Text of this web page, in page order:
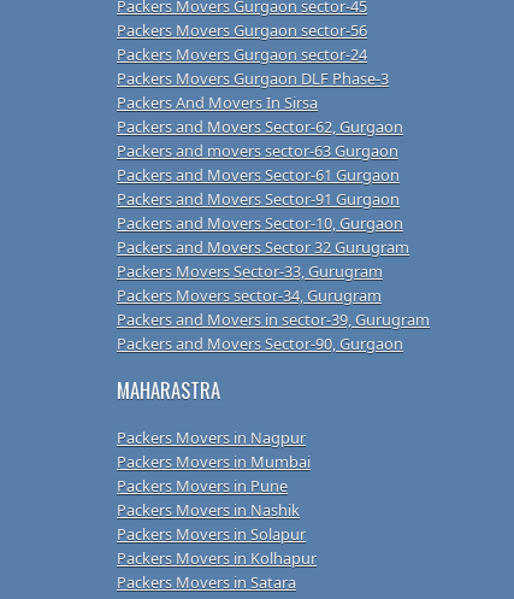
Packers Movers Gurgaon sector-45
Packers Movers Gurgaon sector-56
Packers Movers Gurgaon sector-24
Packers Movers Gurgaon DLF Phase-3
Packers And Movers In Sirsa
Packers and Movers Sector-62, Gurgaon
Packers and movers sector-63 Gurgaon
Packers and Movers Sector-61 Gurgaon
Packers and Movers Sector-91 Gurgaon
Packers and Movers Sector-10, Gurgaon
Packers and Movers Sector 32 Gurugram
Packers Movers Sector-33, Gurugram
Packers Movers sector-34, Gurugram
Packers and Movers in sector-39, Gurugram
Packers and Movers Sector-90, Gurgaon
MAHARASTRA
Packers Movers in Nagpur
Packers Movers in Mumbai
Packers Movers in Pune
Packers Movers in Nashik
Packers Movers in Solapur
Packers Movers in Kolhapur
Packers Movers in Satara